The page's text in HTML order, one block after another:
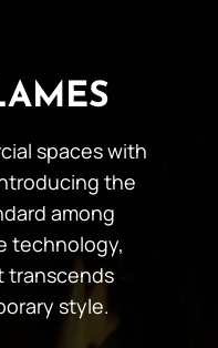
spaces with
the
among
technology,
transcends
style.